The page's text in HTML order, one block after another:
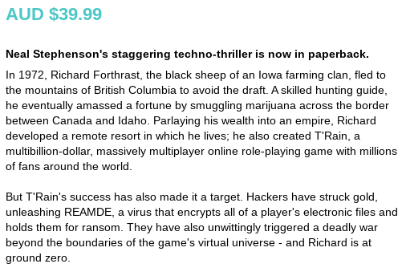
AUD $39.99
Neal Stephenson's staggering techno-thriller is now in paperback.
In 1972, Richard Forthrast, the black sheep of an Iowa farming clan, fled to
the mountains of British Columbia to avoid the draft. A skilled hunting guide,
he eventually amassed a fortune by smuggling marijuana across the border
between Canada and Idaho. Parlaying his wealth into an empire, Richard
developed a remote resort in which he lives; he also created T'Rain, a
multibillion-dollar, massively multiplayer online role-playing game with millions
of fans around the world.
But T'Rain's success has also made it a target. Hackers have struck gold,
unleashing REAMDE, a virus that encrypts all of a player's electronic files and
holds them for ransom. They have also unwittingly triggered a deadly war
beyond the boundaries of the game's virtual universe - and Richard is at
ground zero.